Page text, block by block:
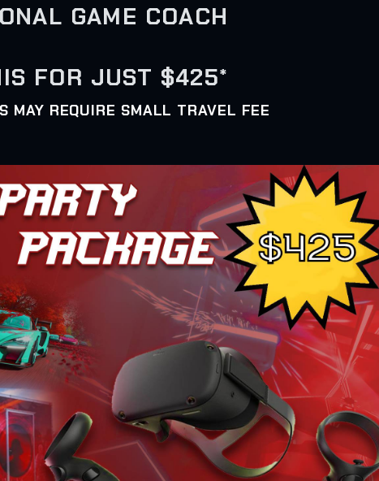
GAME COACH
FOR JUST $425*
MAY REQUIRE SMALL TRAVEL FEE